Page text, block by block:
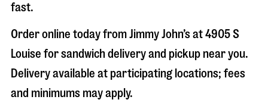
fast.
Order online today from Jimmy John’s at4905 S
Louise for sandwich delivery and pickup near you.
Delivery available at participating locations; fees
and minimums may apply.